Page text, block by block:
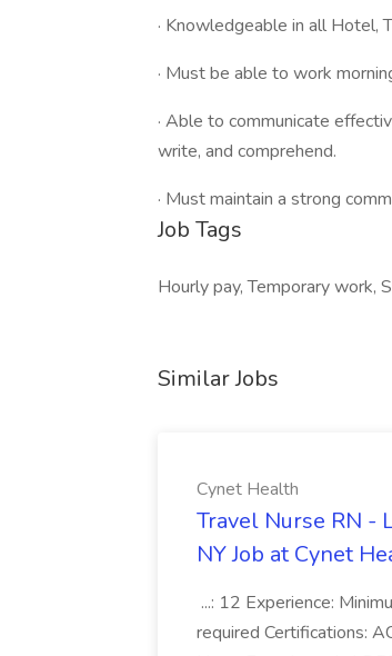
· Knowledgeable in all Hotel,
· Must be able to work
· Able to communicate
write, and comprehend.
· Must maintain a strong
Job Tags
Hourly pay, Temporary work,
Similar Jobs
Cynet Health
Travel Nurse RN -
NY Job at Cynet
...: 12 Experience:
required Certifications: